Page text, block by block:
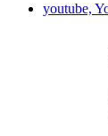
youtube,